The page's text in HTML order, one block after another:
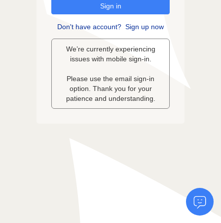
Sign in
Don't have account? Sign up now
We’re currently experiencing
issues with mobile sign-in.
Please use the email sign-in
option. Thank you for your
patience and understanding.